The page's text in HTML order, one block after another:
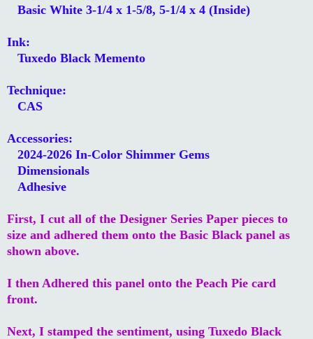
Basic White 3-1/4 x 1-5/8, 5-1/4 x 4 (Inside)
Ink:
Tuxedo Black Memento
Technique:
CAS
Accessories:
2024-2026 In-Color Shimmer Gems
Dimensionals
Adhesive
First, I cut all of the Designer Series Paper pieces to
size and adhered them onto the Basic Black panel as
shown above.
I then Adhered this panel onto the Peach Pie card
front.
Next, I stamped the sentiment, using Tuxedo Black